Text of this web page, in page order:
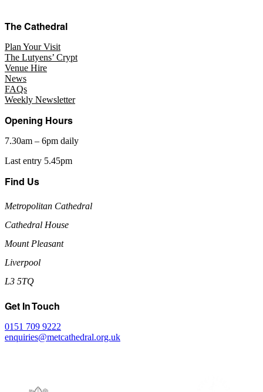
The Cathedral
Plan Your Visit
The Lutyens’ Crypt
Venue Hire
News
FAQs
Weekly Newsletter
Opening Hours
7.30am – 6pm daily
Last entry 5.45pm
Find Us
Metropolitan Cathedral
Cathedral House
Mount Pleasant
Liverpool
L3 5TQ
Get In Touch
0151 709 9222
enquiries@metcathedral.org.uk